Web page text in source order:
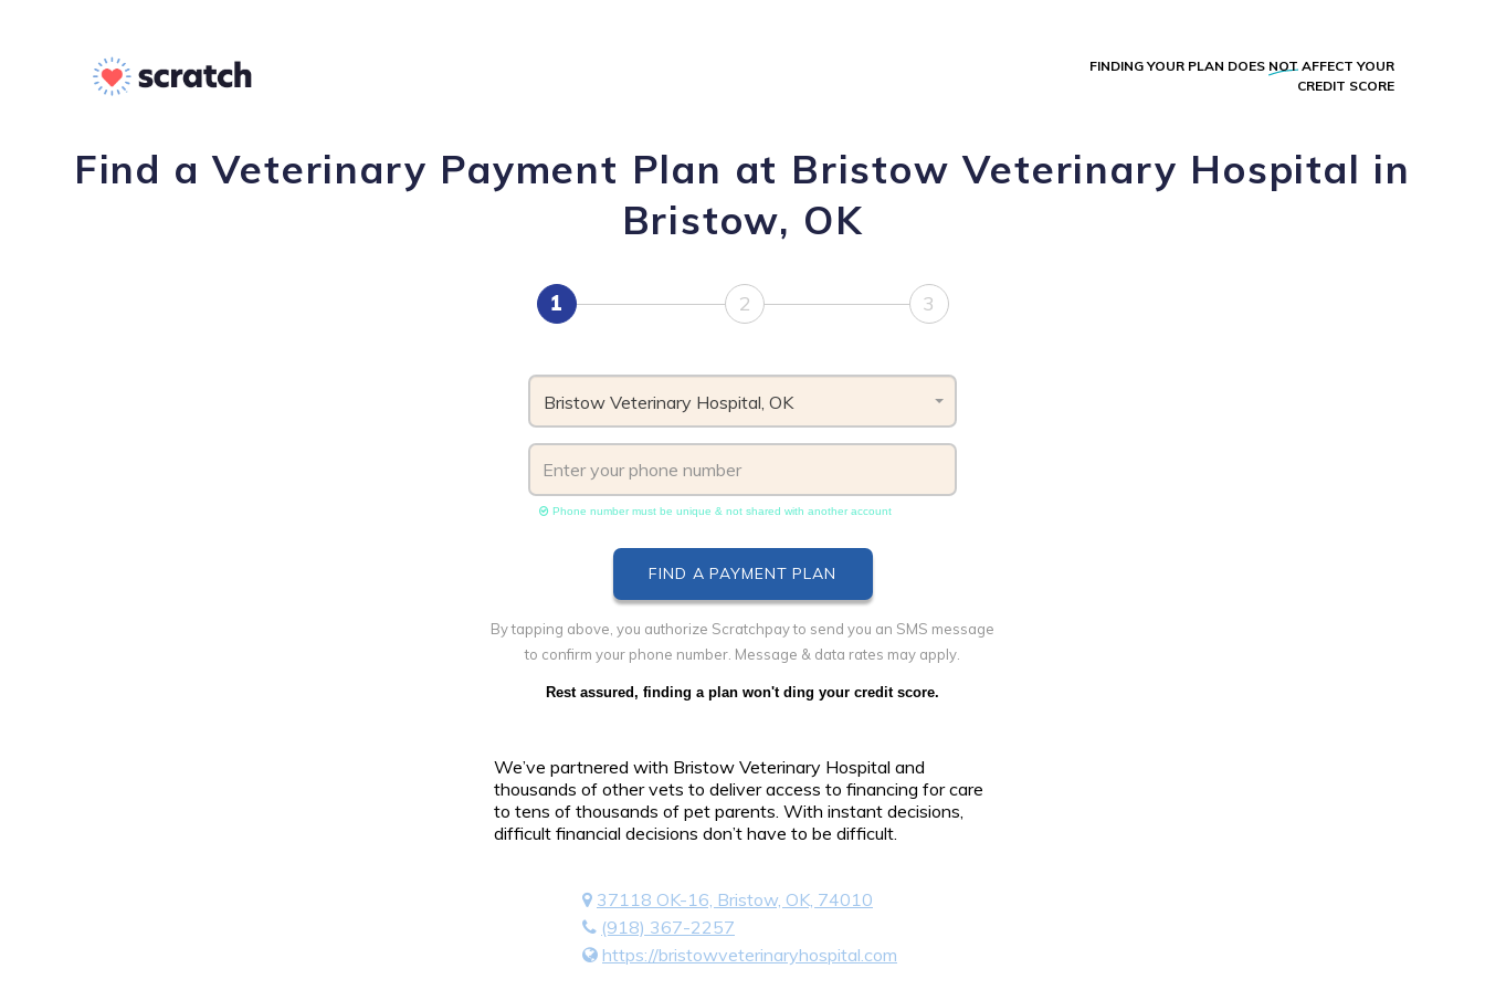
FINDING YOUR PLAN DOES NOT AFFECT YOUR
CREDIT SCORE
Find a Veterinary Payment Plan at Bristow Veterinary Hospital in
Bristow, OK
1 2 3
Bristow Veterinary Hospital, OK
Phone number must be unique & not shared with another account
By tapping above, you authorize Scratchpay to send you an SMS message
to confirm your phone number. Message & data rates may apply.
Rest assured, finding a plan won't ding your credit score.
We’ve partnered with Bristow Veterinary Hospital and
thousands of other vets to deliver access to financing for care
to tens of thousands of pet parents. With instant decisions,
difficult financial decisions don’t have to be difficult.
37118 OK-16, Bristow, OK, 74010
(918) 367-2257
https://bristowveterinaryhospital.com